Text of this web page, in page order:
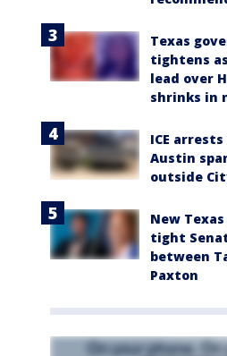
Texas
tightens
lead over
shrinks in
ICE
Austin
outside
New
tight
between
Paxton